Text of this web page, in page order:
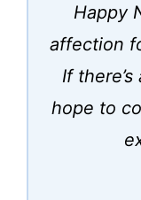
Happy
affection
If
hope to